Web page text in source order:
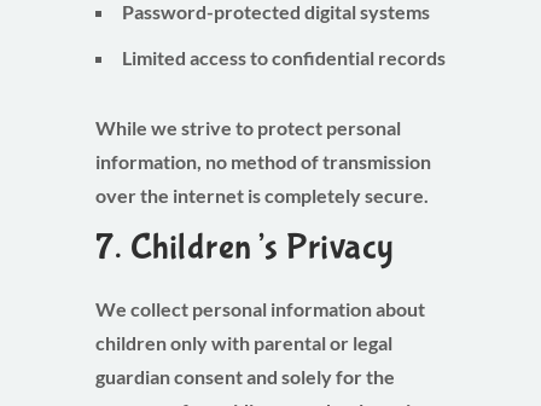
Password-protected digital systems
Limited access to confidential records
While we strive to protect personal
information, no method of transmission
over the internet is completely secure.
7. Children’s Privacy
We collect personal information about
children only with parental or legal
guardian consent and solely for the